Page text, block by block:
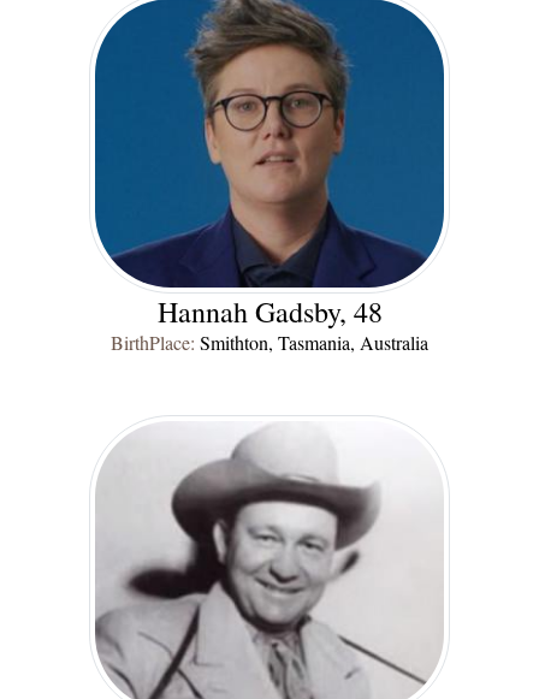
Hannah Gadsby, 48
BirthPlace: Smithton, Tasmania, Australia